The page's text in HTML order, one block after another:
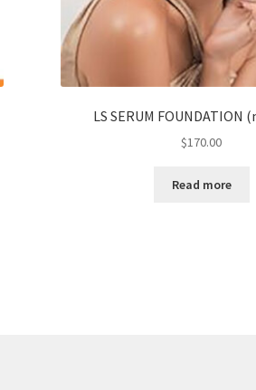
LS SERUM FOUNDATION
$170.00
Read more